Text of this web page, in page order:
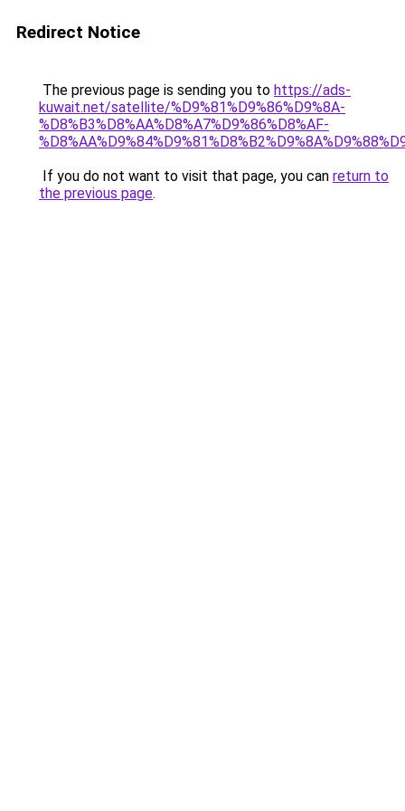
Redirect Notice
The previous page is sending you to https://ads-
kuwait.net/satellite/%D9%81%D9%86%D9%8A-
%D8%B3%D8%AA%D8%A7%D9%86%D8%AF-
If you do not want to visit that page, you can return to
the previous page.